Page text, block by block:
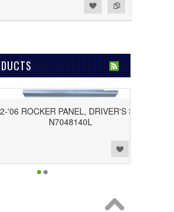
ROCKER PANEL, DRIVER'S SIDE
N7048140L